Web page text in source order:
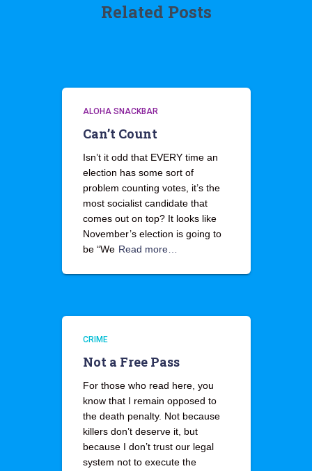
Related Posts
ALOHA SNACKBAR
Can’t Count
Isn’t it odd that EVERY time an
election has some sort of
problem counting votes, it’s the
most socialist candidate that
comes out on top? It looks like
November’s election is going to
be “We Read more…
CRIME
Not a Free Pass
For those who read here, you
know that I remain opposed to
the death penalty. Not because
killers don’t deserve it, but
because I don’t trust our legal
system not to execute the